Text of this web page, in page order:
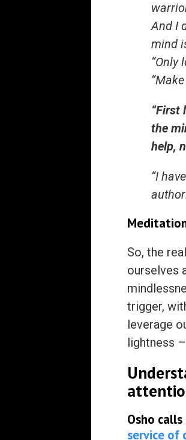
And I
mind
“Only
“First
the
help,
“I
So, the
ourselves
trigger,
leverage
lightness
Osho
service of